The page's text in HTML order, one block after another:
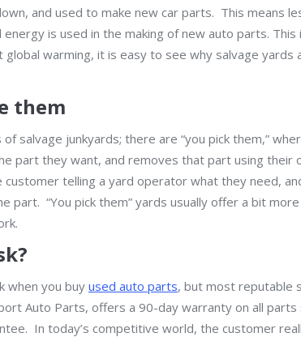
and used to make new car parts. This means
is used in the making of new auto parts.
global warming, it is easy to see why salvage yards
them
salvage junkyards; there are “you pick them,”
part they want, and removes that part using their
customer telling a yard operator what they need,
part. “You pick them” yards usually offer a bit
when you buy used auto parts, but most reputable
Auto Parts, offers a 90-day warranty on all
In today’s competitive world, the customer